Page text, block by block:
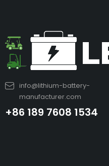
info@lithium-battery-
manufacturer.com
+86 189 7608 1534